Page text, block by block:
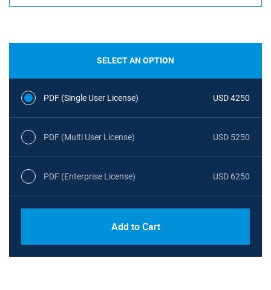
SELECT AN OPTION
PDF (Single User License) USD 4250
PDF (Multi User License) USD 5250
PDF (Enterprise License) USD 6250
Add to Cart